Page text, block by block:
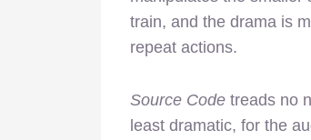
train, and the drama is
repeat actions.
Source Code treads no
least dramatic, for the